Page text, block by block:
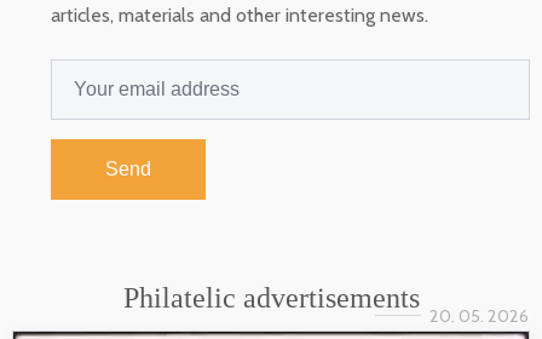
articles, materials and other interesting news.
Send
Philatelic advertisements
20. 05. 2026